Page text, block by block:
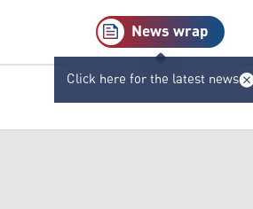
News wrap
Click here for the latest news